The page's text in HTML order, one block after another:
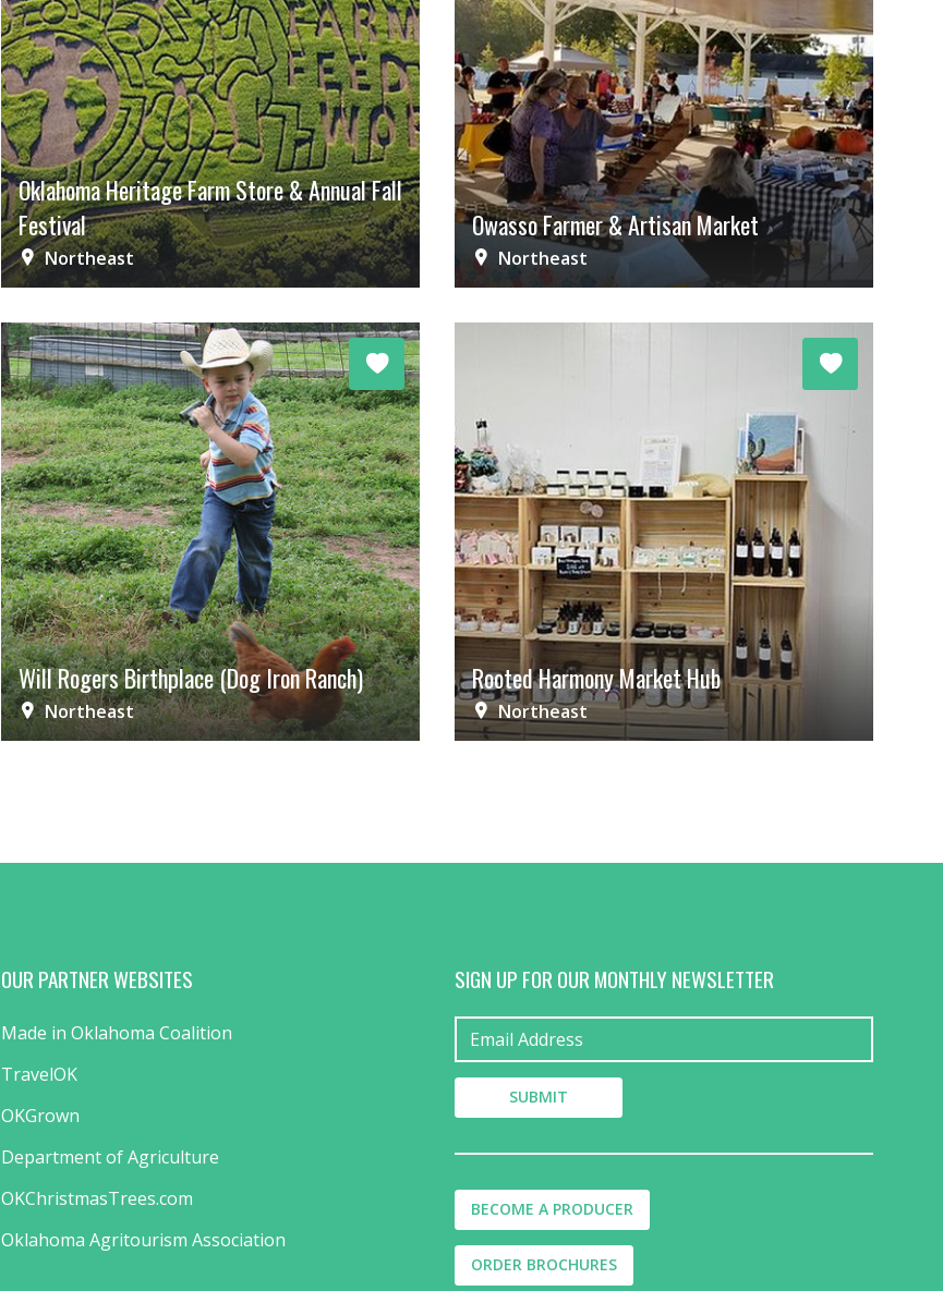
Oklahoma Heritage Farm Store & Annual Fall
Festival
Northeast
Owasso Farmer & Artisan Market
Northeast
Will Rogers Birthplace (Dog Iron Ranch)
Northeast
Rooted Harmony Market Hub
Northeast
OUR PARTNER WEBSITES
Made in Oklahoma Coalition
TravelOK
OKGrown
Department of Agriculture
OKChristmasTrees.com
Oklahoma Agritourism Association
SIGN UP FOR OUR MONTHLY NEWSLETTER
BECOME A PRODUCER
ORDER BROCHURES